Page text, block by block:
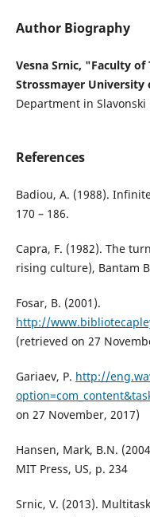
Author Biography
Vesna Srnic, "Faculty of
Strossmayer University
Department in Slavonski
References
Badiou, A. (1988).
170 – 186.
Capra, F. (1982). The
rising culture), Bantam
Fosar, B. (2001).
http://
(retrieved on 27
Gariaev, P. http://
on 27 November, 2017)
Hansen, Mark, B.N.
MIT Press, US, p. 234
Srnic, V. (2013).